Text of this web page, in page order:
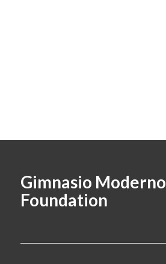
Gimnasio Moderno
Foundation